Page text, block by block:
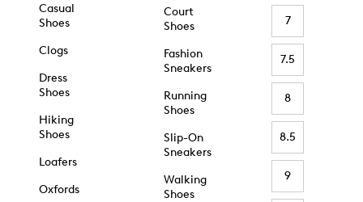
Casual
Shoes
Clogs
Dress
Shoes
Hiking
Shoes
Loafers
Oxfords
Court
Shoes
Fashion
Sneakers
Running
Shoes
Slip-On
Sneakers
Walking
Shoes
7
7.5
8
8.5
9